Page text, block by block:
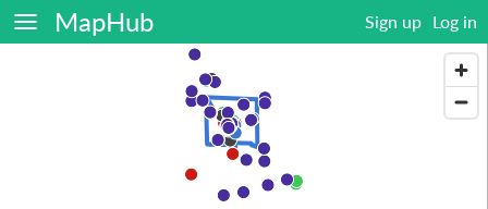
MapHub Sign up Log in